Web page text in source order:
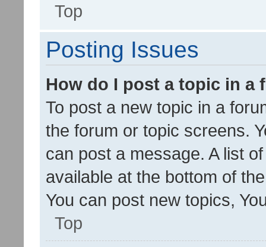
Top
Posting Issues
How do I post a topic in a
To post a new topic in a
the forum or topic screens.
can post a message. A list
available at the bottom of
You can post new topics,
Top